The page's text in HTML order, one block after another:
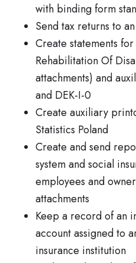
with binding form
Send tax returns to
Create statements
Rehabilitation Of
attachments) and
and DEK-I-0
Create auxiliary
Statistics Poland
Create and send
system and social
employees and
attachments
Keep a record of an
account assigned to
insurance institution